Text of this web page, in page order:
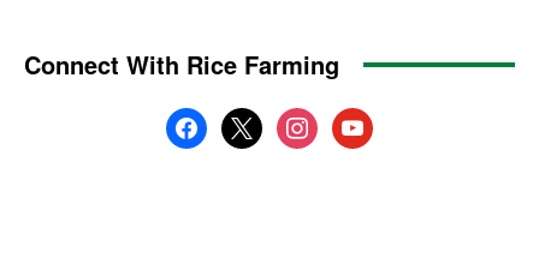
Connect With Rice Farming
facebook
x instagramyoutube